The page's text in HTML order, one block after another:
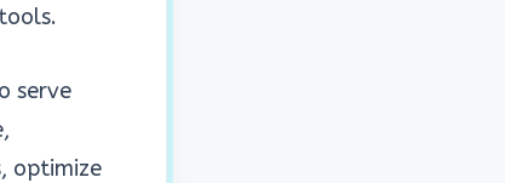
serve
optimize